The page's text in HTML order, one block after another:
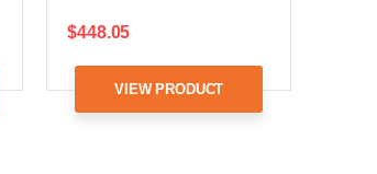
$448.05
VIEW PRODUCT